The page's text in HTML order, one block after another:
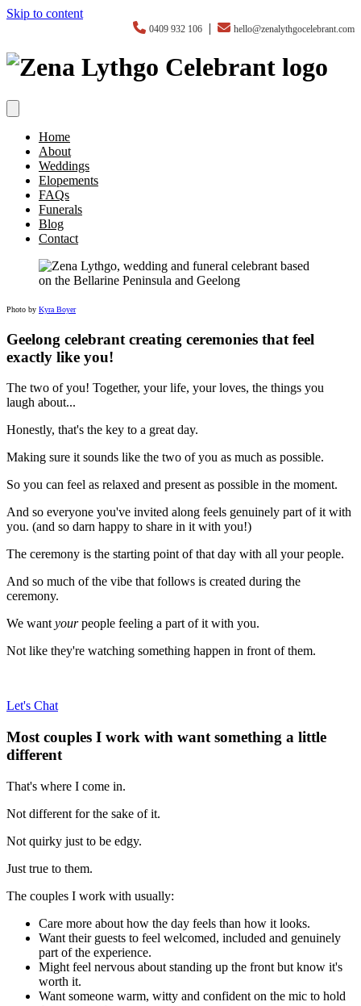
Skip to content
0409 932 106 | hello@zenalythgocelebrant.com
Home
About
Weddings
Elopements
FAQs
Funerals
Blog
Contact
Photo by Kyra Boyer
Geelong celebrant creating ceremonies that feel
exactly like you!
The two of you! Together, your life, your loves, the things you
laugh about...
Honestly, that's the key to a great day.
Making sure it sounds like the two of you as much as possible.
So you can feel as relaxed and present as possible in the moment.
And so everyone you've invited along feels genuinely part of it with
you. (and so darn happy to share in it with you!)
The ceremony is the starting point of that day with all your people.
And so much of the vibe that follows is created during the
ceremony.
We want yourpeople feeling a part of it with you.
Not like they're watching something happen in front of them.
Let's Chat
Most couples I work with want something a little
different
That's where I come in.
Not different for the sake of it.
Not quirky just to be edgy.
Just true to them.
The couples I work with usually:
Care more about how the day feels than how it looks.
Want their guests to feel welcomed, included and genuinely
part of the experience.
Might feel nervous about standing up the front but know it's
worth it.
Want someone warm, witty and confident on the mic to hold